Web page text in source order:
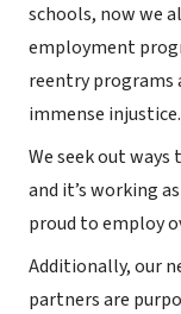
schools, now we
employment
reentry programs
immense injustice.
We seek out ways
and it’s working
proud to employ
Additionally, our
partners are